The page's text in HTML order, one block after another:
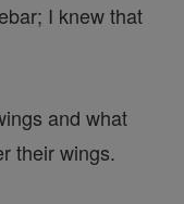
I knew that
and what
their wings.